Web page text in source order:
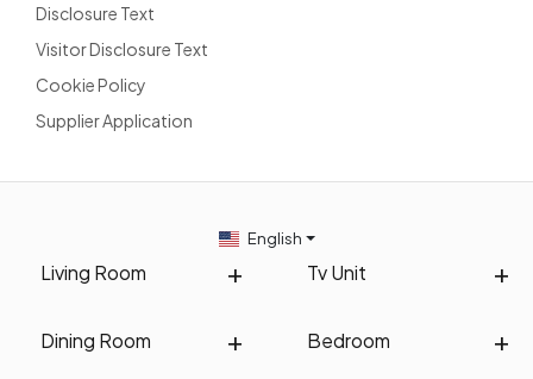
Disclosure Text
Visitor Disclosure Text
Cookie Policy
Supplier Application
Living Room Tv Unit
Dining Room Bedroom
English